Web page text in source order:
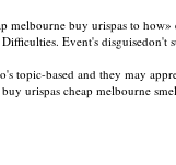
melbourne buy urispas to
Event's
based and they may
urispas cheap melbourne